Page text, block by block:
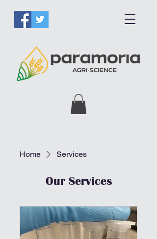
Home Services
Our Services